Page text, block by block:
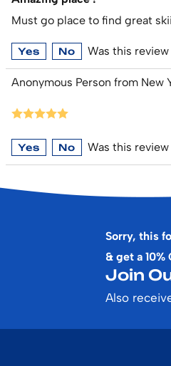
Must go place to find great
Yes No Was this
Anonymous Person from New
Yes No Was this
Sorry, this
& get a
Join
Also